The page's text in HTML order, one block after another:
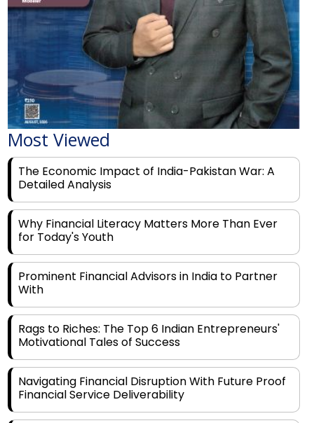
Most Viewed
The Economic Impact of India-Pakistan War: A
Detailed Analysis
Why Financial Literacy Matters More Than Ever
for Today's Youth
Prominent Financial Advisors in India to Partner
With
Rags to Riches: The Top 6 Indian Entrepreneurs'
Motivational Tales of Success
Navigating Financial Disruption With Future Proof
Financial Service Deliverability